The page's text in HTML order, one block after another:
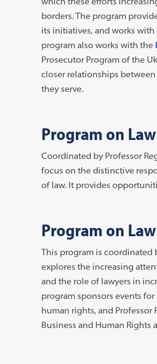
borders. The program
its initiatives, and works
program also works with the
Prosecutor Program of the
closer relationships
they serve.
Program on
Coordinated by Professor
focus on the distinctive
of law. It provides
Program on
This program is coordinated
explores the increasing
and the role of lawyers in
program sponsors events
human rights, and Professor
Business and Human Rights